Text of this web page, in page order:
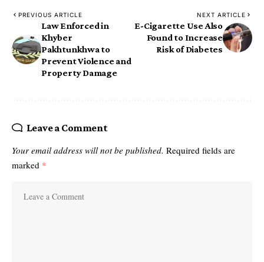
PREVIOUS ARTICLE
Law Enforced in
Khyber
Pakhtunkhwa to
Prevent Violence and
Property Damage
NEXT ARTICLE
E-Cigarette Use Also
Found to Increase
Risk of Diabetes
Leave a Comment
Your email address will not be published. Required fields are
marked *